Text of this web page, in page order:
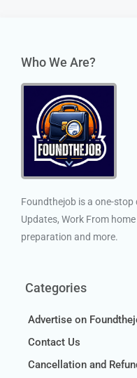
Who We Are?
Foundthejob is a one-
Updates, Work From
preparation and more.
Categories
Advertise on
Contact Us
Cancellation and